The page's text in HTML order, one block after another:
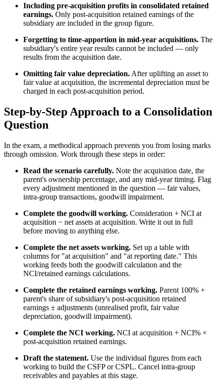
Including pre-acquisition profits in consolidated retained
earnings. Only post-acquisition retained earnings of the
subsidiary are included in the group figure.
Forgetting to time-apportion in mid-year acquisitions. The
subsidiary's entire year results cannot be included — only
results from the acquisition date.
Omitting fair value depreciation. After uplifting an asset to
fair value at acquisition, the incremental depreciation must be
charged in each post-acquisition period.
Step-by-Step Approach to a Consolidation
Question
In the exam, a methodical approach prevents you from losing marks
through omission. Work through these steps in order:
Read the scenario carefully. Note the acquisition date, the
parent's ownership percentage, and any mid-year timing. Flag
every adjustment mentioned in the question — fair values,
intra-group transactions, goodwill impairment.
Complete the goodwill working. Consideration + NCI at
acquisition − net assets at acquisition. Write it out in full
before moving to anything else.
Complete the net assets working. Set up a table with
columns for "at acquisition" and "at reporting date." This
working feeds both the goodwill calculation and the
NCI/retained earnings calculations.
Complete the retained earnings working. Parent 100% +
parent's share of subsidiary's post-acquisition retained
earnings ± adjustments (unrealised profit, fair value
depreciation, goodwill impairment).
Complete the NCI working. NCI at acquisition + NCI% ×
post-acquisition retained earnings.
Draft the statement. Use the individual figures from each
working to build the CSFP or CSPL. Cancel intra-group
receivables and payables at this stage.